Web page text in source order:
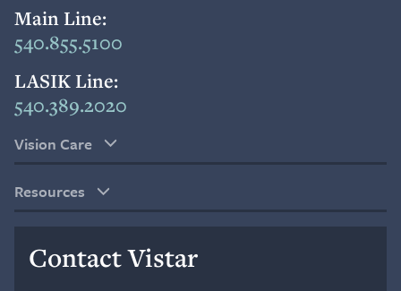
Main Line:
540.855.5100
LASIK Line:
540.389.2020
Vision Care
Resources
Contact Vistar